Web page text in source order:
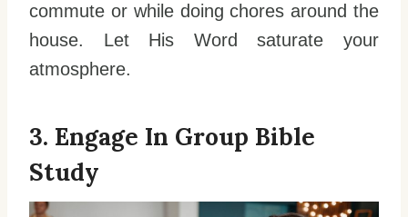
commute or while doing chores around the
house. Let His Word saturate your
atmosphere.
3. Engage In Group Bible
Study